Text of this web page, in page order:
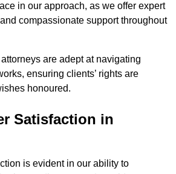
in our approach, as we offer expert
compassionate support throughout
are adept at navigating
ensuring clients’ rights are
honoured.
Satisfaction in
is evident in our ability to